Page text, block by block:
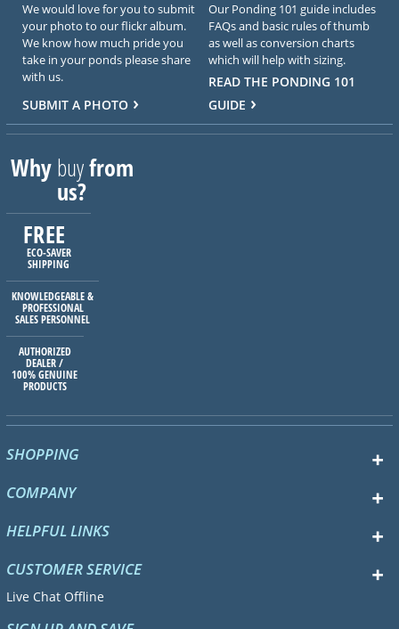
We would love for you to submit
your photo to our flickr album.
We know how much pride you
take in your ponds please share
with us.
SUBMIT A PHOTO
Our Ponding 101 guide includes
FAQs and basic rules of thumb
as well as conversion charts
which will help with sizing.
READ THE PONDING 101
GUIDE
Whybuyfrom
us?
FREE
ECO-SAVER
SHIPPING
KNOWLEDGEABLE &
PROFESSIONAL
SALES PERSONNEL
AUTHORIZED
DEALER /
100% GENUINE
PRODUCTS
SHOPPING
COMPANY
HELPFUL LINKS
CUSTOMER SERVICE
Live Chat Offline